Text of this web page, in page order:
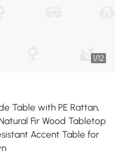
1/12
Table with PE Rattan,
Fir Wood Tabletop
Accent Table for